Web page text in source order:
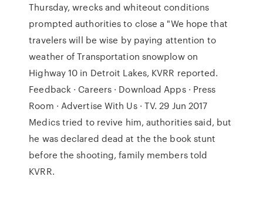
Thursday, wrecks and whiteout conditions
prompted authorities to close a "We hope that
travelers will be wise by paying attention to
weather of Transportation snowplow on
Highway 10 in Detroit Lakes, KVRR reported.
Feedback · Careers · Download Apps · Press
Room · Advertise With Us · TV. 29 Jun 2017
Medics tried to revive him, authorities said, but
he was declared dead at the the book stunt
before the shooting, family members told
KVRR.